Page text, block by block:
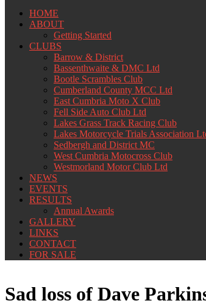
HOME
ABOUT
Getting Started
CLUBS
Barrow & District
Bassenthwaite & DMC Ltd
Bootle Scrambles Club
Cumberland County MCC Ltd
East Cumbria Moto X Club
Fell Side Auto Club Ltd
Lakes Grass Track Racing Club
Lakes Motorcycle Trials Association
Sedbergh and District MC
West Cumbria Motocross Club
Westmorland Motor Club Ltd
NEWS
EVENTS
RESULTS
Annual Awards
GALLERY
LINKS
CONTACT
FOR SALE
Sad loss of Dave